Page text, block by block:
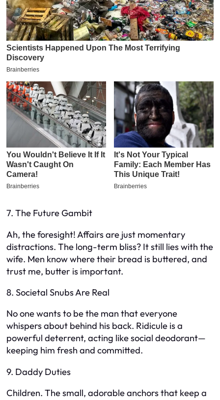
7. The Future Gambit
Ah, the foresight! Affairs are just momentary
distractions. The long-term bliss? It still lies with the
wife. Men know where their bread is buttered, and
trust me, butter is important.
8. Societal Snubs Are Real
No one wants to be the man that everyone
whispers about behind his back. Ridicule is a
powerful deterrent, acting like social deodorant—
keeping him fresh and committed.
9. Daddy Duties
Children. The small, adorable anchors that keep a